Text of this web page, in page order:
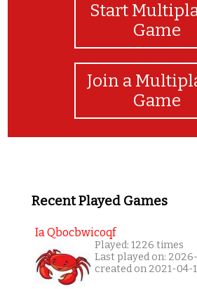
Start
Game
Join a
Game
Recent Played Games
Ia Qbocbwicoqf
Played: 1226 times
Last played on:
created on 2021-04-